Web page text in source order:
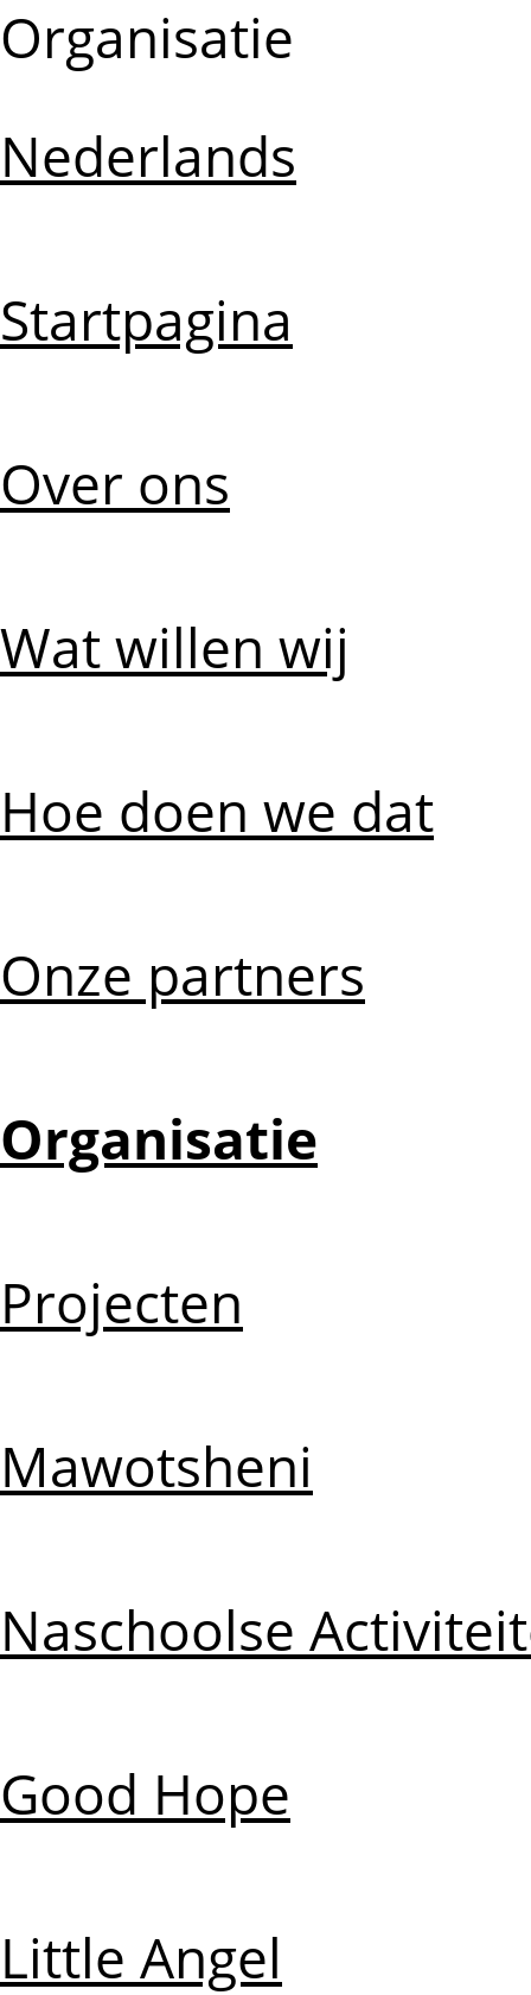
Organisatie
Nederlands
Startpagina
Over ons
Wat willen wij
Hoe doen we dat
Onze partners
Organisatie
Projecten
Mawotsheni
Naschoolse
Good Hope
Little Angel